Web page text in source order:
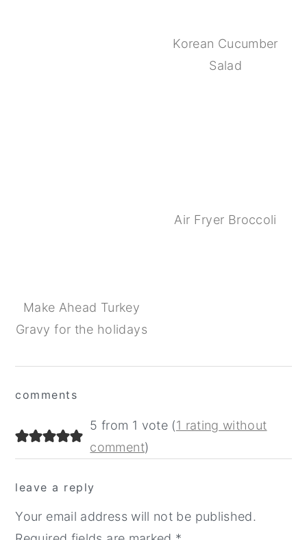
Korean Cucumber
Salad
Make Ahead Turkey
Gravy for the holidays
Air Fryer Broccoli
comments
5 from 1 vote (1 rating without
comment)
leave a reply
Your email address will not be published.